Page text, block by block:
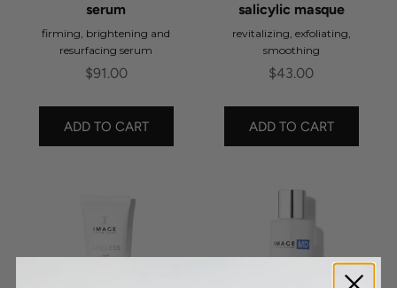
serum
firming, brightening and
resurfacing serum
Sale price
$91.00
ADD TO CART
salicylic masque
revitalizing, exfoliating,
smoothing
Sale price
$43.00
ADD TO CART